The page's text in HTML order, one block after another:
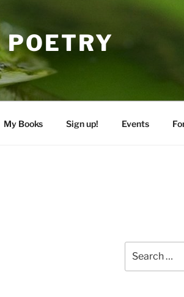
POETRY
My Books Sign up! Events
for: